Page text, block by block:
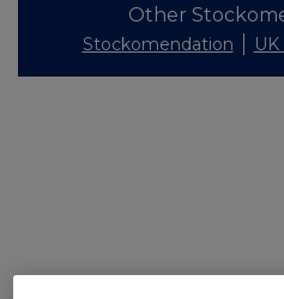
Other
Stockomendation